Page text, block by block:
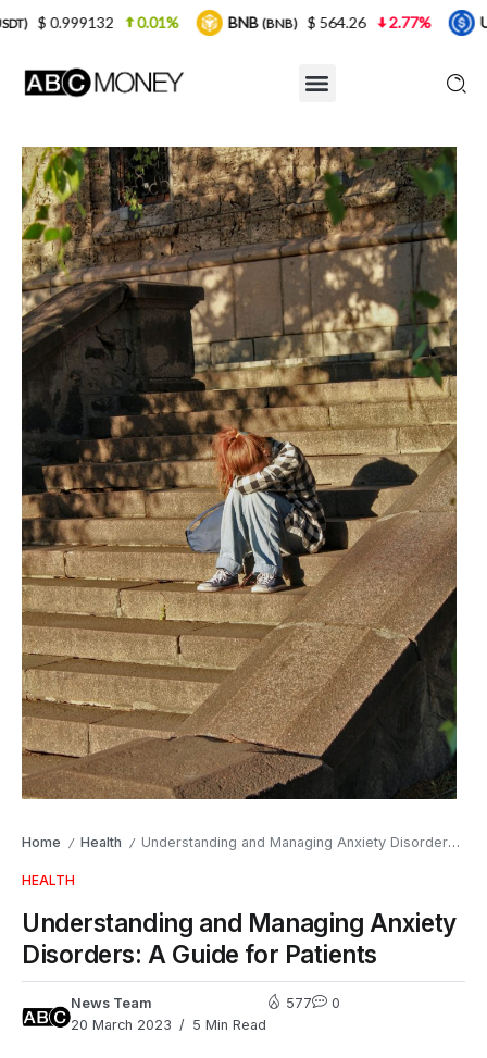
Home / Health / Understanding and Managing Anxiety Disorders: A Guide for Patients
HEALTH
Understanding and Managing Anxiety
Disorders: A Guide for Patients
News Team
20 March 2023
5 Min Read
577 0
0.01% BNB(BNB) $ 564.26 2.77% USDC(USDC) $